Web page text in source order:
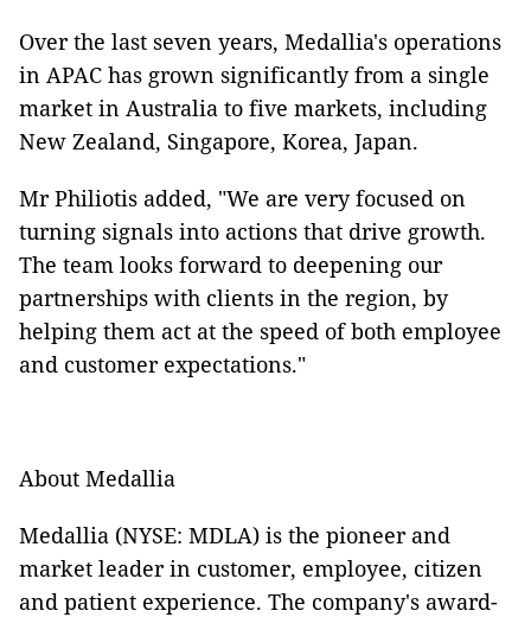
Over the last seven years, Medallia's operations
in APAC has grown significantly from a single
market in Australia to five markets, including
New Zealand, Singapore, Korea, Japan.
Mr Philiotis added, "We are very focused on
turning signals into actions that drive growth.
The team looks forward to deepening our
partnerships with clients in the region, by
helping them act at the speed of both employee
and customer expectations."
About Medallia
Medallia (NYSE: MDLA) is the pioneer and
market leader in customer, employee, citizen
and patient experience. The company's award-